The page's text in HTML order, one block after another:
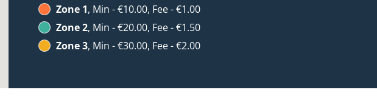
Zone 1, Min - €10.00, Fee - €1.00
Zone 2, Min - €20.00, Fee - €1.50
Zone 3, Min - €30.00, Fee - €2.00